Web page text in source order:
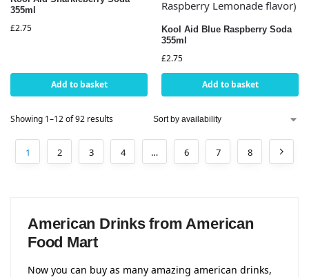
355ml
£2.75
Add to basket
Kool Aid Blue Raspberry Soda
355ml
£2.75
Add to basket
Showing 1–12 of 92 results
1 2 3 4 … 6 7 8
American Drinks from American
Food Mart
Now you can buy as many amazing american drinks,